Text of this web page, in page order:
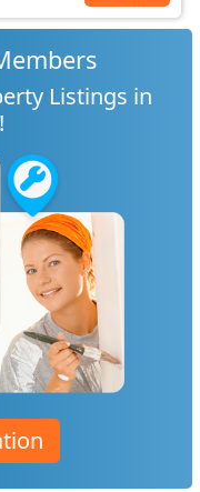
Listings in